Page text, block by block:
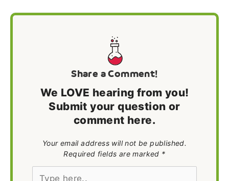
Share a Comment!
We LOVE hearing from you!
Submit your question or
comment here.
Your email address will not be published.
Required fields are marked *
Type